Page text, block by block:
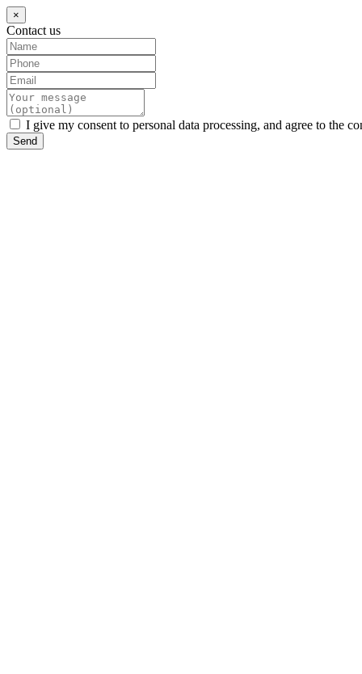
×
Contact us
I give my consent to personal data processing, and agree to the
Send